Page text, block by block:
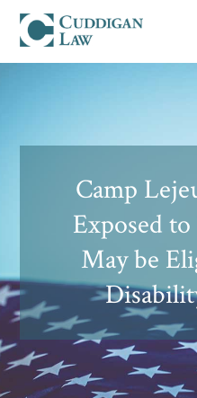
Camp
Exposed
May be